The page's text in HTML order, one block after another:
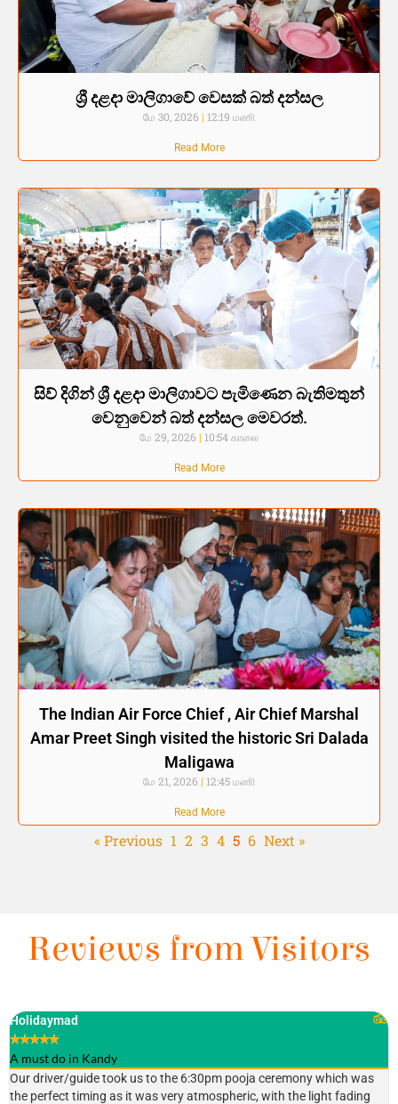
ශ්‍රී දළදා මාලිගාවේ වෙසක් බත් දන්සල
மே 30, 2026 12:19 மணி
Read More
සිව් දිගින් ශ්‍රී දළදා මාලිගාවට පැමිණෙන බැතිමතුන්
වෙනුවෙන් බත් දන්සල මෙවරත්.
மே 29, 2026 10:54 காலை
Read More
The Indian Air Force Chief , Air Chief Marshal
Amar Preet Singh visited the historic Sri Dalada
Maligawa
மே 21, 2026 12:45 மணி
Read More
« Previous 1 2 3 4 5 6 Next »
Reviews from Visitors
Holidaymad
★★★★★
A must do in Kandy
Our driver/guide took us to the 6:30pm pooja ceremony which was
the perfect timing as it was very atmospheric, with the light fading